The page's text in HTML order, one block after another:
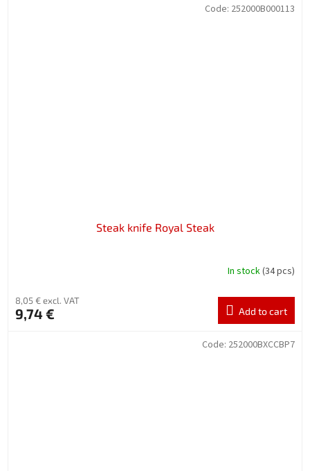
Steak knife Royal Steak
In stock(34 pcs)
8,05 € excl. VAT
9,74 € Add to cart
Code: 252000B000113
Code: 252000BXCCBP7